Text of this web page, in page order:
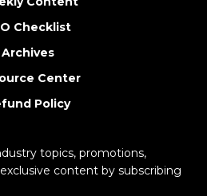
Checklist
Archives
Center
Policy
topics, promotions,
content by subscribing